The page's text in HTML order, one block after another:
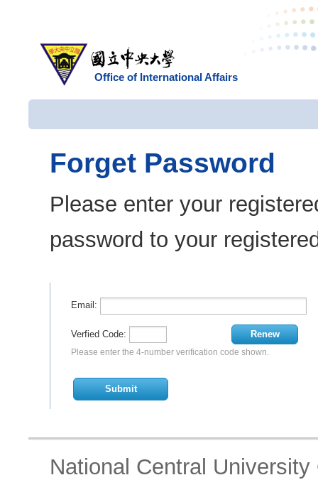
Office of International Affairs
Forget Password
Please enter your
password to your
Email:
Verfied Code: Renew
Please enter the 4-number verification code shown.
Submit
National Central